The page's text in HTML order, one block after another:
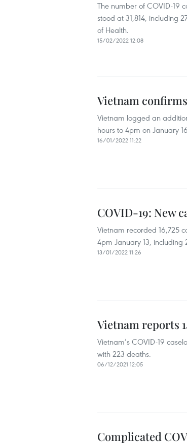
The number of COVID-19
stood at 31,814, including
of Health.
15/02/2022 12:08
Vietnam confirms
Vietnam logged an
hours to 4pm on January
16/01/2022 11:22
COVID-19: New
Vietnam recorded 16,725
4pm January 13, including
13/01/2022 11:26
Vietnam reports
Vietnam’s COVID-19
with 223 deaths.
06/12/2021 12:05
Complicated